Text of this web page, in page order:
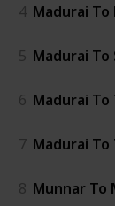
4 Madurai To
5 Madurai To
6 Madurai To
7 Madurai To
8 Munnar To